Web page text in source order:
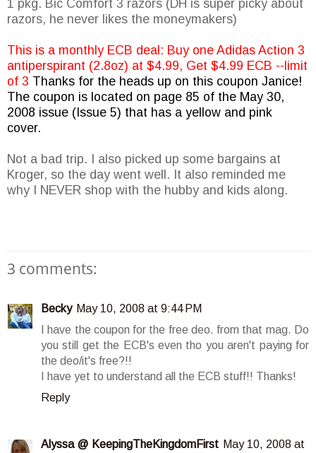
1 pkg. Bic Comfort 3 razors (DH is super picky about
razors, he never likes the moneymakers)
This is a monthly ECB deal: Buy one Adidas Action 3
antiperspirant (2.8oz) at $4.99, Get $4.99 ECB --limit
of 3 Thanks for the heads up on this coupon Janice!
The coupon is located on page 85 of the May 30,
2008 issue (Issue 5) that has a yellow and pink
cover.
Not a bad trip. I also picked up some bargains at
Kroger, so the day went well. It also reminded me
why I NEVER shop with the hubby and kids along.
3 comments:
Becky May 10, 2008 at 9:44 PM
I have the coupon for the free deo. from that mag. Do
you still get the ECB's even tho you aren't paying for
the deo/it's free?!!
I have yet to understand all the ECB stuff!! Thanks!
Reply
Alyssa @ KeepingTheKingdomFirst May 10, 2008 at